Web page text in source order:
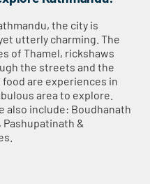
the city is
utterly charming. The
of Thamel, rickshaws
the streets and the
are experiences in
area to explore.
also include: Boudhanath
Pashupatinath &